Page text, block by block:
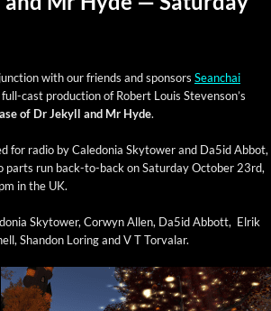
with our friends and spon­sors Sean­chai
cast pro­duc­tion of Robert Louis Steven­son’s
of Dr Jekyll and Mr Hyde.
for radio by Cale­do­nia Sky­tow­er and Da5id Abbot,
parts run back-to-back on Sat­ur­day Octo­ber 23rd,
in the UK.
Sky­tow­er, Cor­wyn Allen, Da5id Abbott, Elrik
Shan­don Lor­ing and V T Torvalar.